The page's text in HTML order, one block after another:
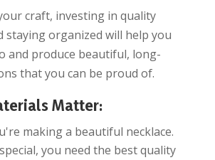
craft, investing in quality
staying organized will help you
and produce beautiful, long-
that you can be proud of.
Matter:
making a beautiful necklace.
you need the best quality